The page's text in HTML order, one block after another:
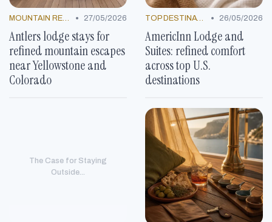
MOUNTAIN RESORTS • 27/05/2026
Antlers lodge stays for
refined mountain escapes
near Yellowstone and
Colorado
TOP DESTINATIONS • 26/05/2026
AmericInn Lodge and
Suites: refined comfort
across top U.S.
destinations
The Case for Staying
Outside...